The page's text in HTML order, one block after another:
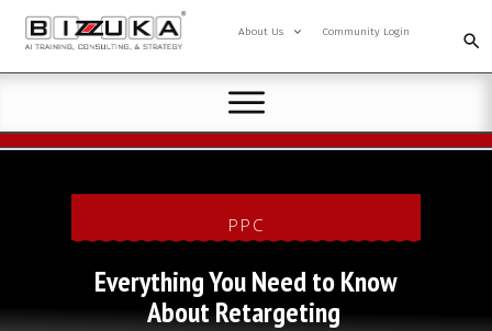
About Us Community Login
PPC
Everything You Need to Know
About Retargeting